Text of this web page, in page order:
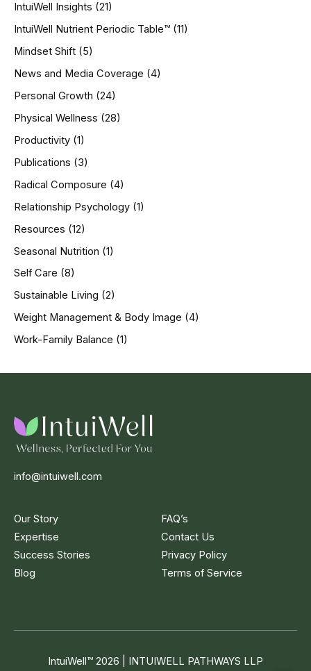
IntuiWell Insights (21)
IntuiWell Nutrient Periodic Table™ (11)
Mindset Shift (5)
News and Media Coverage (4)
Personal Growth (24)
Physical Wellness (28)
Productivity (1)
Publications (3)
Radical Composure (4)
Relationship Psychology (1)
Resources (12)
Seasonal Nutrition (1)
Self Care (8)
Sustainable Living (2)
Weight Management & Body Image (4)
Work-Family Balance (1)
info@intuiwell.com
Our Story
Expertise
Success Stories
Blog
FAQ’s
Contact Us
Privacy Policy
Terms of Service
IntuiWell™ 2026 | INTUIWELL PATHWAYS LLP